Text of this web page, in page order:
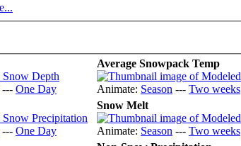
--- One Day
Average Snowpack Temp
Animate: Season --- Two weeks
--- One Day
Snow Melt
Animate: Season --- Two weeks